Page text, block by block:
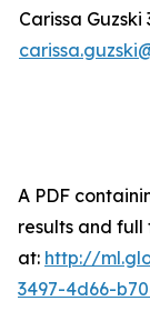
Carissa Guzski
A PDF
results and
at: http://
3497-4d66-